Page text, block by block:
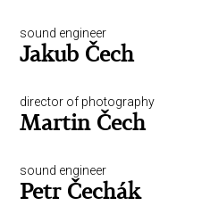
sound engineer
Jakub Čech
director of photography
Martin Čech
sound engineer
Petr Čechák